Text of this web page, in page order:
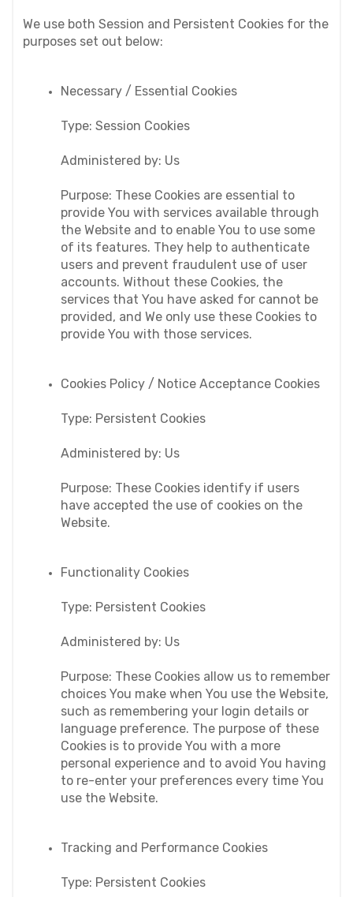
We use both Session and Persistent Cookies for the
purposes set out below:
Necessary / Essential Cookies
Type: Session Cookies
Administered by: Us
Purpose: These Cookies are essential to
provide You with services available through
the Website and to enable You to use some
of its features. They help to authenticate
users and prevent fraudulent use of user
accounts. Without these Cookies, the
services that You have asked for cannot be
provided, and We only use these Cookies to
provide You with those services.
Cookies Policy / Notice Acceptance Cookies
Type: Persistent Cookies
Administered by: Us
Purpose: These Cookies identify if users
have accepted the use of cookies on the
Website.
Functionality Cookies
Type: Persistent Cookies
Administered by: Us
Purpose: These Cookies allow us to remember
choices You make when You use the Website,
such as remembering your login details or
language preference. The purpose of these
Cookies is to provide You with a more
personal experience and to avoid You having
to re-enter your preferences every time You
use the Website.
Tracking and Performance Cookies
Type: Persistent Cookies